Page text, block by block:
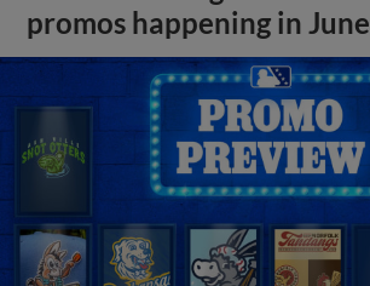
promos happening in June